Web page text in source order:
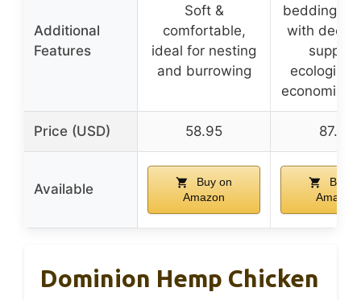
Additional
Features
Soft &
comfortable,
ideal for nesting
and burrowing
bedding
with deep
ecological
economical
Price (USD) 58.95 87.99
Available
Buy on
Amazon
Buy
Amazon
Dominion Hemp Chicken